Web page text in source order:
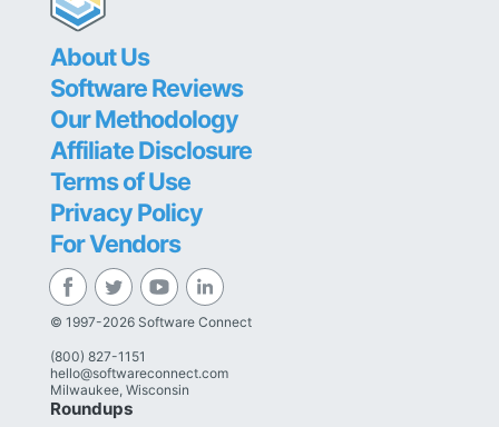
About Us
Software Reviews
Our Methodology
Affiliate Disclosure
Terms of Use
Privacy Policy
For Vendors
© 1997-2026 Software Connect
(800) 827-1151
hello@softwareconnect.com
Milwaukee, Wisconsin
Roundups